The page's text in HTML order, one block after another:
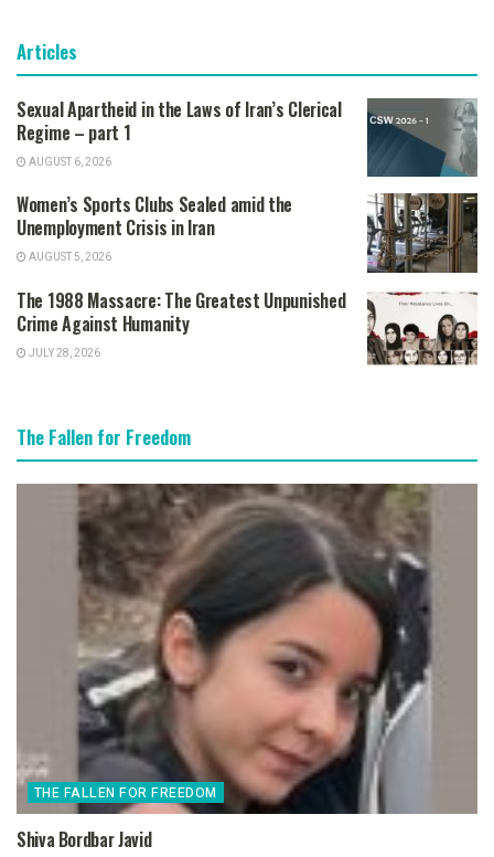
Articles
Sexual Apartheid in the Laws of Iran’s Clerical
Regime – part 1
AUGUST 6, 2026
Women’s Sports Clubs Sealed amid the
Unemployment Crisis in Iran
AUGUST 5, 2026
The 1988 Massacre: The Greatest Unpunished
Crime Against Humanity
JULY 28, 2026
The Fallen for Freedom
THE FALLEN FOR FREEDOM
Shiva Bordbar Javid